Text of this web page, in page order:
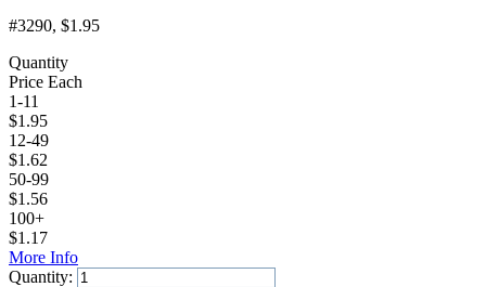
#3290, $1.95
Quantity
Price Each
1-11
$1.95
12-49
$1.62
50-99
$1.56
100+
$1.17
More Info
Quantity: